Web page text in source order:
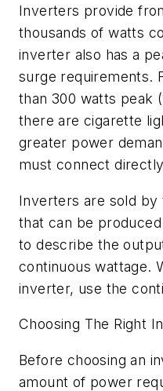
Inverters provide
thousands of watts
inverter also has a
surge requirements.
than 300 watts peak
there are cigarette
greater power
must connect
Inverters are sold by
that can be
to describe the
continuous wattage.
inverter, use the
Choosing The Right
Before choosing an
amount of power